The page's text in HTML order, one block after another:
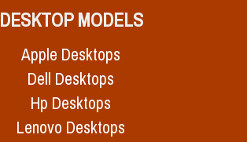
DESKTOP MODELS
Apple Desktops
Dell Desktops
Hp Desktops
Lenovo Desktops